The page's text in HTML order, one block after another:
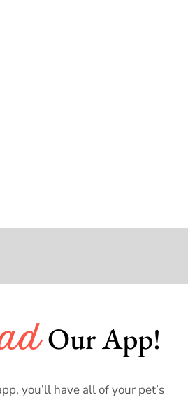
Our App!
you’ll have all of your pet’s